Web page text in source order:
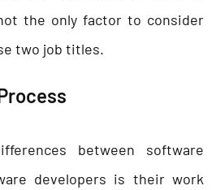
the only factor to consider
two job titles.
between software
developers is their work